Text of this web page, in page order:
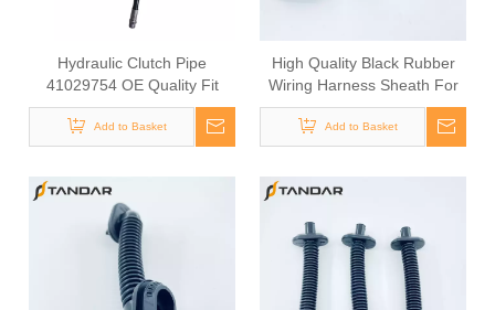
Hydraulic Clutch Pipe
41029754 OE Quality Fit
IVECO Daily Truck Clutch
System Parts Commercial
Vehicle Heavy Duty Truck
Add to Basket
High Quality Black Rubber
Wiring Harness Sheath For
Car Door Wiring
Add to Basket